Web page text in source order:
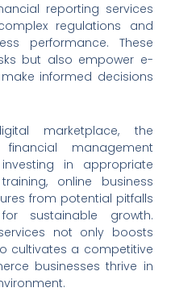
reporting services
regulations and
performance. These
but also empower e-
informed decisions
marketplace, the
management
in appropriate
online business
from potential pitfalls
sustainable growth.
not only boosts
cultivates a competitive
businesses thrive in